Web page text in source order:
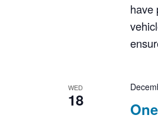
have
WED
18